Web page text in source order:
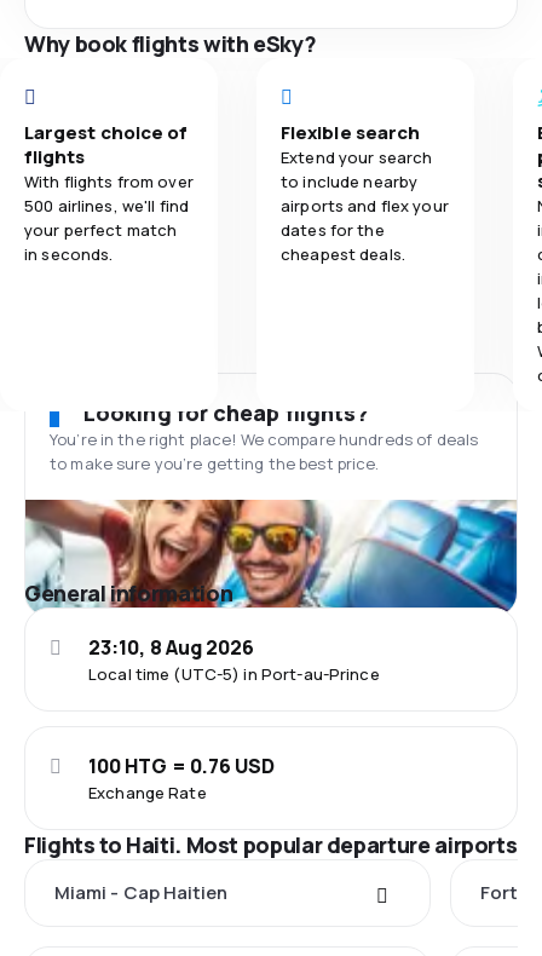
Why book flights with eSky?
Largest choice of
flights
With flights from over
500 airlines, we'll find
your perfect match
in seconds.
Flexible search
Extend your search
to include nearby
airports and flex your
dates for the
cheapest deals.
Looking for cheap flights?
You’re in the right place! We compare hundreds of deals
to make sure you’re getting the best price.
General information
Local time (UTC-5) in Port-au-Prince
23:10, 8 Aug 2026
Exchange Rate
100 HTG = 0.76 USD
Flights to Haiti. Most popular departure airports
Miami - Cap Haitien Fort